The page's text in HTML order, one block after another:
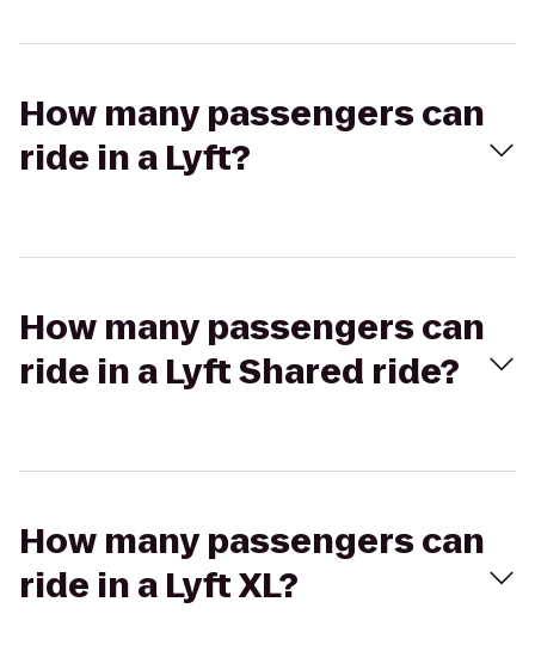
How many passengers can
ride in a Lyft?
How many passengers can
ride in a Lyft Shared ride?
How many passengers can
ride in a Lyft XL?